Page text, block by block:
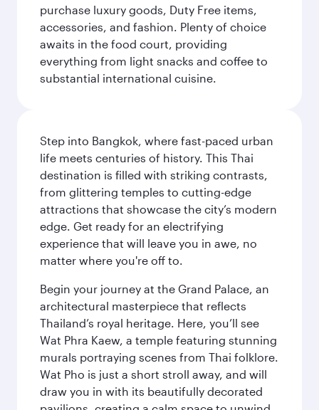
purchase luxury goods, Duty Free items,
accessories, and fashion. Plenty of choice
awaits in the food court, providing
everything from light snacks and coffee to
substantial international cuisine.
Step into Bangkok, where fast-paced urban
life meets centuries of history. This Thai
destination is filled with striking contrasts,
from glittering temples to cutting-edge
attractions that showcase the city’s modern
edge. Get ready for an electrifying
experience that will leave you in awe, no
matter where you're off to.
Begin your journey at the Grand Palace, an
architectural masterpiece that reflects
Thailand’s royal heritage. Here, you’ll see
Wat Phra Kaew, a temple featuring stunning
murals portraying scenes from Thai folklore.
Wat Pho is just a short stroll away, and will
draw you in with its beautifully decorated